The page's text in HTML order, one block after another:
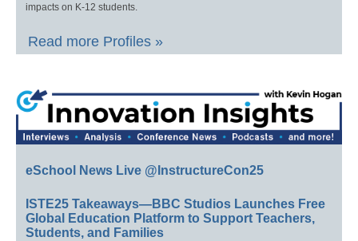
impacts on K-12 students.
Read more Profiles »
eSchool News Live @InstructureCon25
ISTE25 Takeaways—BBC Studios Launches Free
Global Education Platform to Support Teachers,
Students, and Families